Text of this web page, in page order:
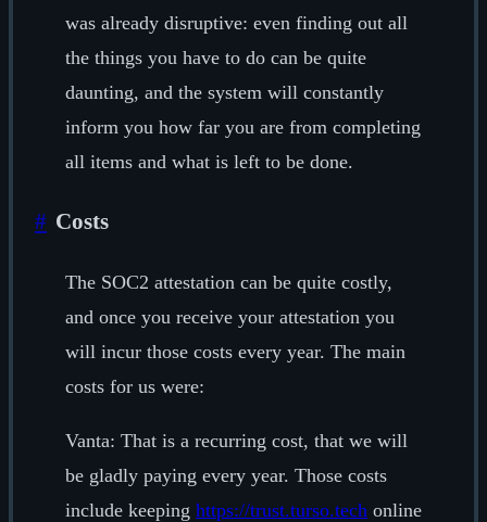
was already disruptive: even finding out all
the things you have to do can be quite
daunting, and the system will constantly
inform you how far you are from completing
all items and what is left to be done.
# Costs
The SOC2 attestation can be quite costly,
and once you receive your attestation you
will incur those costs every year. The main
costs for us were:
Vanta: That is a recurring cost, that we will
be gladly paying every year. Those costs
include keeping https://trust.turso.tech online